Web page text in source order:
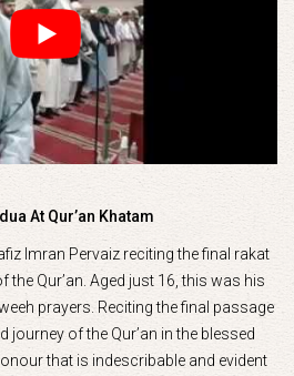
At Qur’an Khatam
Imran Pervaiz reciting the final rakat
Qur’an. Aged just 16, this was his
prayers. Reciting the final passage
journey of the Qur’an in the blessed
that is indescribable and evident